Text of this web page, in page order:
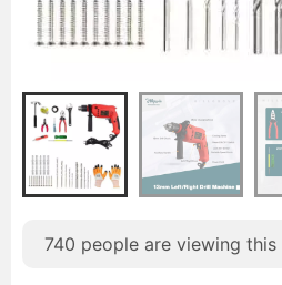
740 people are viewing